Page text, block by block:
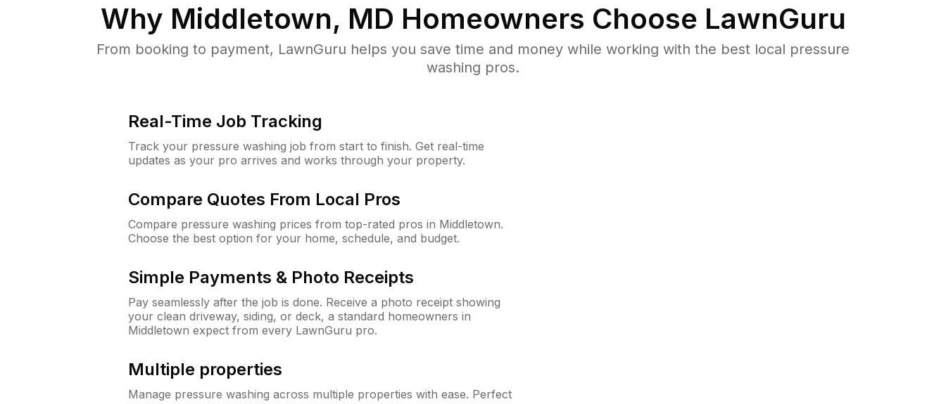
Why Middletown, MD Homeowners Choose LawnGuru
From booking to payment, LawnGuru helps you save time and money while working with the best local pressure
washing pros.
Real-Time Job Tracking
Track your pressure washing job from start to finish. Get real-time
updates as your pro arrives and works through your property.
Compare Quotes From Local Pros
Compare pressure washing prices from top-rated pros in Middletown.
Choose the best option for your home, schedule, and budget.
Simple Payments & Photo Receipts
Pay seamlessly after the job is done. Receive a photo receipt showing
your clean driveway, siding, or deck, a standard homeowners in
Middletown expect from every LawnGuru pro.
Multiple properties
Manage pressure washing across multiple properties with ease. Perfect